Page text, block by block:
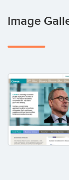
Image